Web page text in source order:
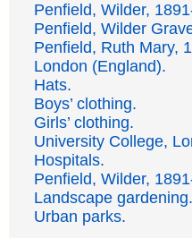
Penfield, Wilder,
Penfield, Wilder
Penfield, Ruth Mary,
London (England).
Hats.
Boys’ clothing.
Girls’ clothing.
University College,
Hospitals.
Penfield, Wilder,
Landscape gardening.
Urban parks.